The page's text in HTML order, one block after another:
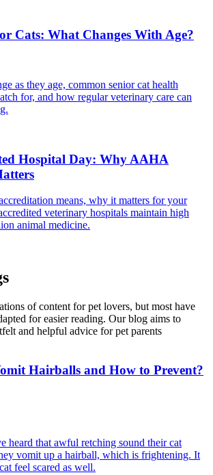
Cats: What Changes With Age?
as they age, common senior cat health
for, and how regular veterinary care can
Hospital Day: Why AAHA
means, why it matters for your
veterinary hospitals maintain high
animal medicine.
of content for pet lovers, but most have
for easier reading. Our blog aims to
and helpful advice for pet parents
Hairballs and How to Prevent?
heard that awful retching sound their cat
vomit up a hairball, which is frightening. It
feel scared as well.